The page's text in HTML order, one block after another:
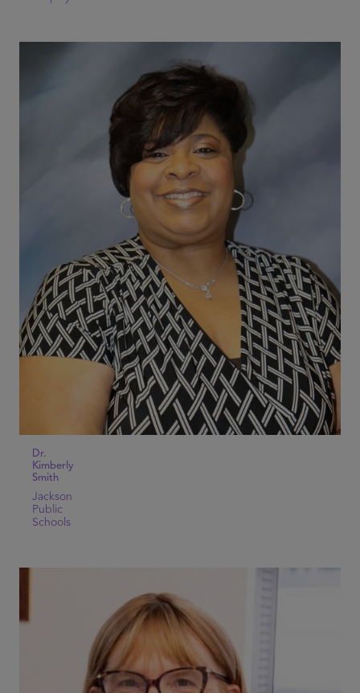
Dr.
Kimberly
Smith
Jackson
Public
Schools